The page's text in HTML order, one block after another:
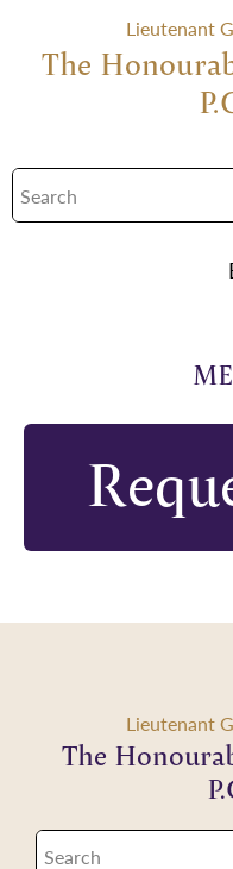
Lieutenant
The
Lieutenant
The